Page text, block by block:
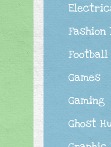
Fashion
Games
Gaming
Ghost